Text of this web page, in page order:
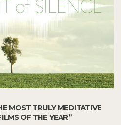
MOST TRULY MEDITATIVE
OF THE YEAR”